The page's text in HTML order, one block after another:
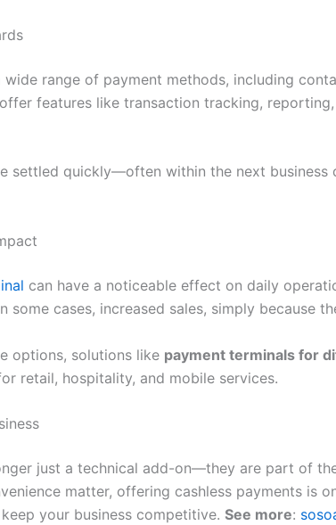
range of payment methods, including
features like transaction tracking,
settled quickly—often within the next business
can have a noticeable effect on daily
some cases, increased sales, simply because
options, solutions like payment terminals for
retail, hospitality, and mobile services.
just a technical add-on—they are part of
matter, offering cashless payments is
your business competitive. See more: